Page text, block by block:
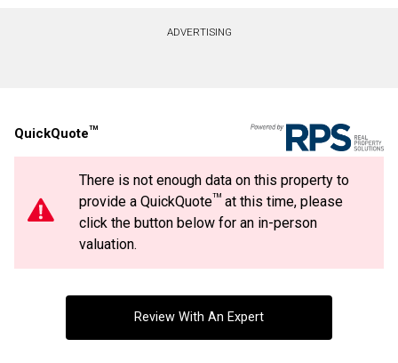
Phone
(Optional)
ADVERTISING
QuickQuoteTM
There is not enough data on this property to
provide a QuickQuoteTMat this time, please
click the button below for an in-person
valuation.
Review With An Expert